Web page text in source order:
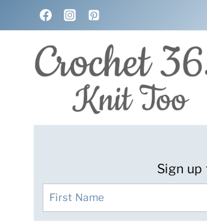
to
content
Sign